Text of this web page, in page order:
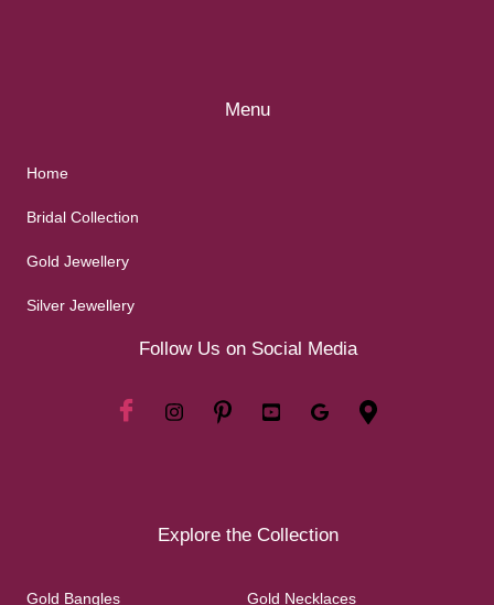
Menu
Home
Bridal Collection
Gold Jewellery
Silver Jewellery
Follow Us on Social Media
Explore the Collection
Gold Bangles Gold Necklaces